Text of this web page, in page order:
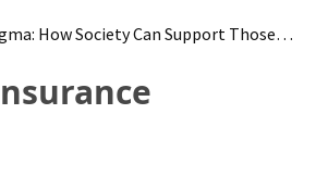
How Society Can Support Those…